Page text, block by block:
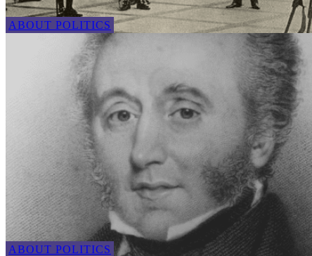
ABOUT POLITICS
ABOUT POLITICS